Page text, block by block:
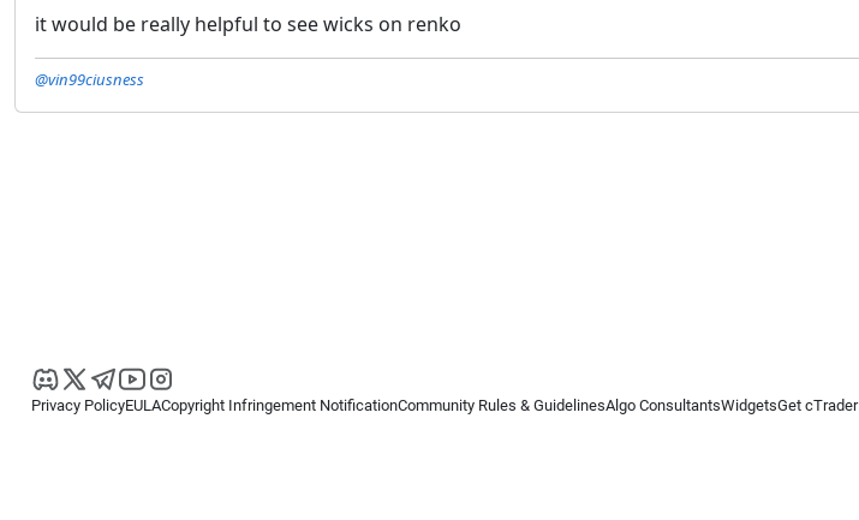
it would be really helpful to see wicks on renko
@vin99ciusness
Privacy PolicyEULACopyright Infringement NotificationCommunity Rules & GuidelinesAlgo ConsultantsWidgetsGet cTrader